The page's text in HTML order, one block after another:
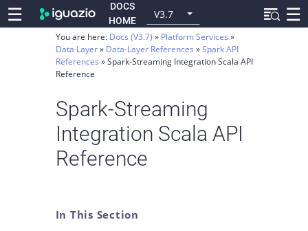
☰
DOCS
HOME
V3.7 ☰
You are here: Docs (V3.7)
Platform Services
Data Layer
Data-Layer References
Spark API
References
Spark-Streaming Integration Scala API
Reference
Spark-Streaming
Integration Scala API
Reference
In This Section